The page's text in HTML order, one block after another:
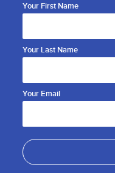
Your First Name
Your Last Name
Your Email